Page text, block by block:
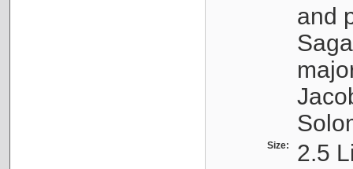
and
Size: 2.5